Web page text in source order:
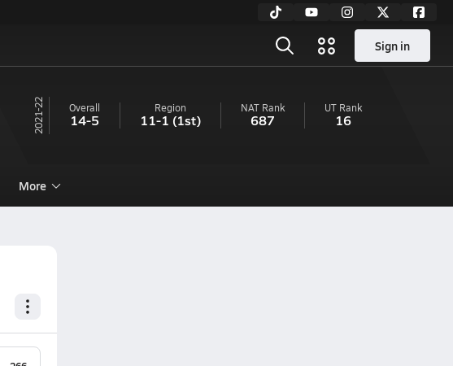
Sign in
21-22 Overall
14-5
Region
11-1 (1st)
NAT Rank
687
UTRank
16
More